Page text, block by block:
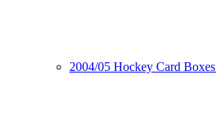
2004/05 Hockey Card Boxes